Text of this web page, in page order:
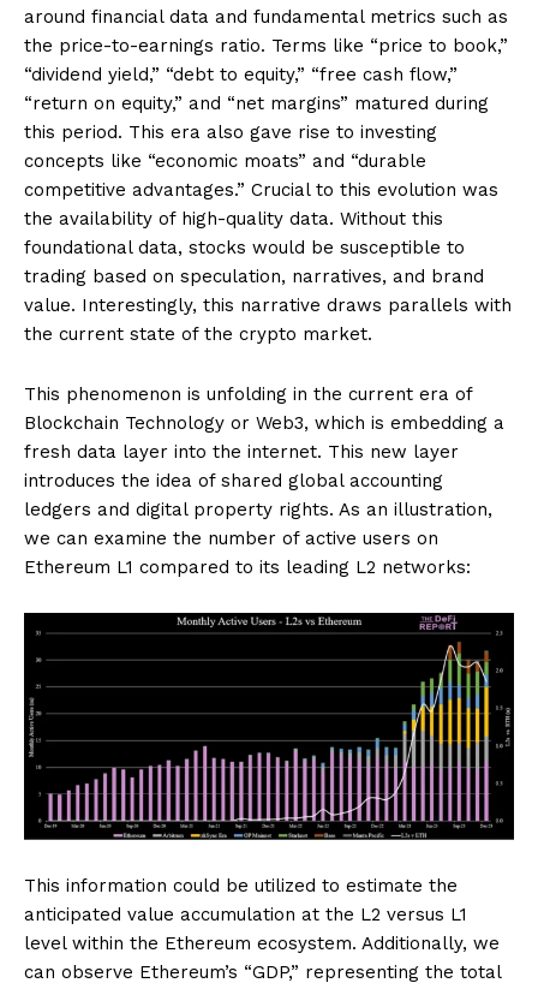
around financial data and fundamental metrics such as
the price-to-earnings ratio. Terms like “price to book,”
“dividend yield,” “debt to equity,” “free cash flow,”
“return on equity,” and “net margins” matured during
this period. This era also gave rise to investing
concepts like “economic moats” and “durable
competitive advantages.” Crucial to this evolution was
the availability of high-quality data. Without this
foundational data, stocks would be susceptible to
trading based on speculation, narratives, and brand
value. Interestingly, this narrative draws parallels with
the current state of the crypto market.
This phenomenon is unfolding in the current era of
Blockchain Technology or Web3, which is embedding a
fresh data layer into the internet. This new layer
introduces the idea of shared global accounting
ledgers and digital property rights. As an illustration,
we can examine the number of active users on
Ethereum L1 compared to its leading L2 networks:
This information could be utilized to estimate the
anticipated value accumulation at the L2 versus L1
level within the Ethereum ecosystem. Additionally, we
can observe Ethereum’s “GDP,” representing the total